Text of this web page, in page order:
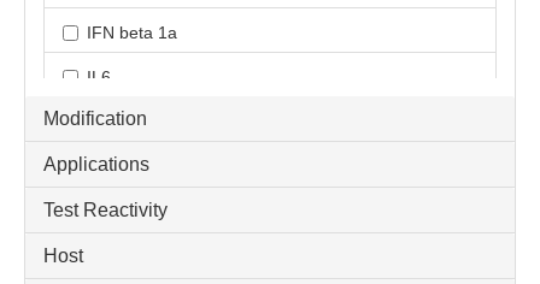
IFN beta 1a
IL6
IR-associated adipokine
Inflammatory Cytokine
M1/M2/MDSC Cytokine
Modification
Applications
Test Reactivity
Host